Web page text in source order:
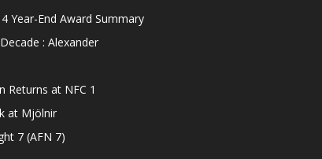
Year-End Award Summary
: Alexander
Returns at NFC 1
at Mjölnir
7 (AFN 7)